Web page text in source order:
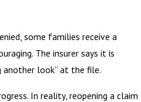
some families receive a
The insurer says it is
another look” at the file.
In reality, reopening a claim